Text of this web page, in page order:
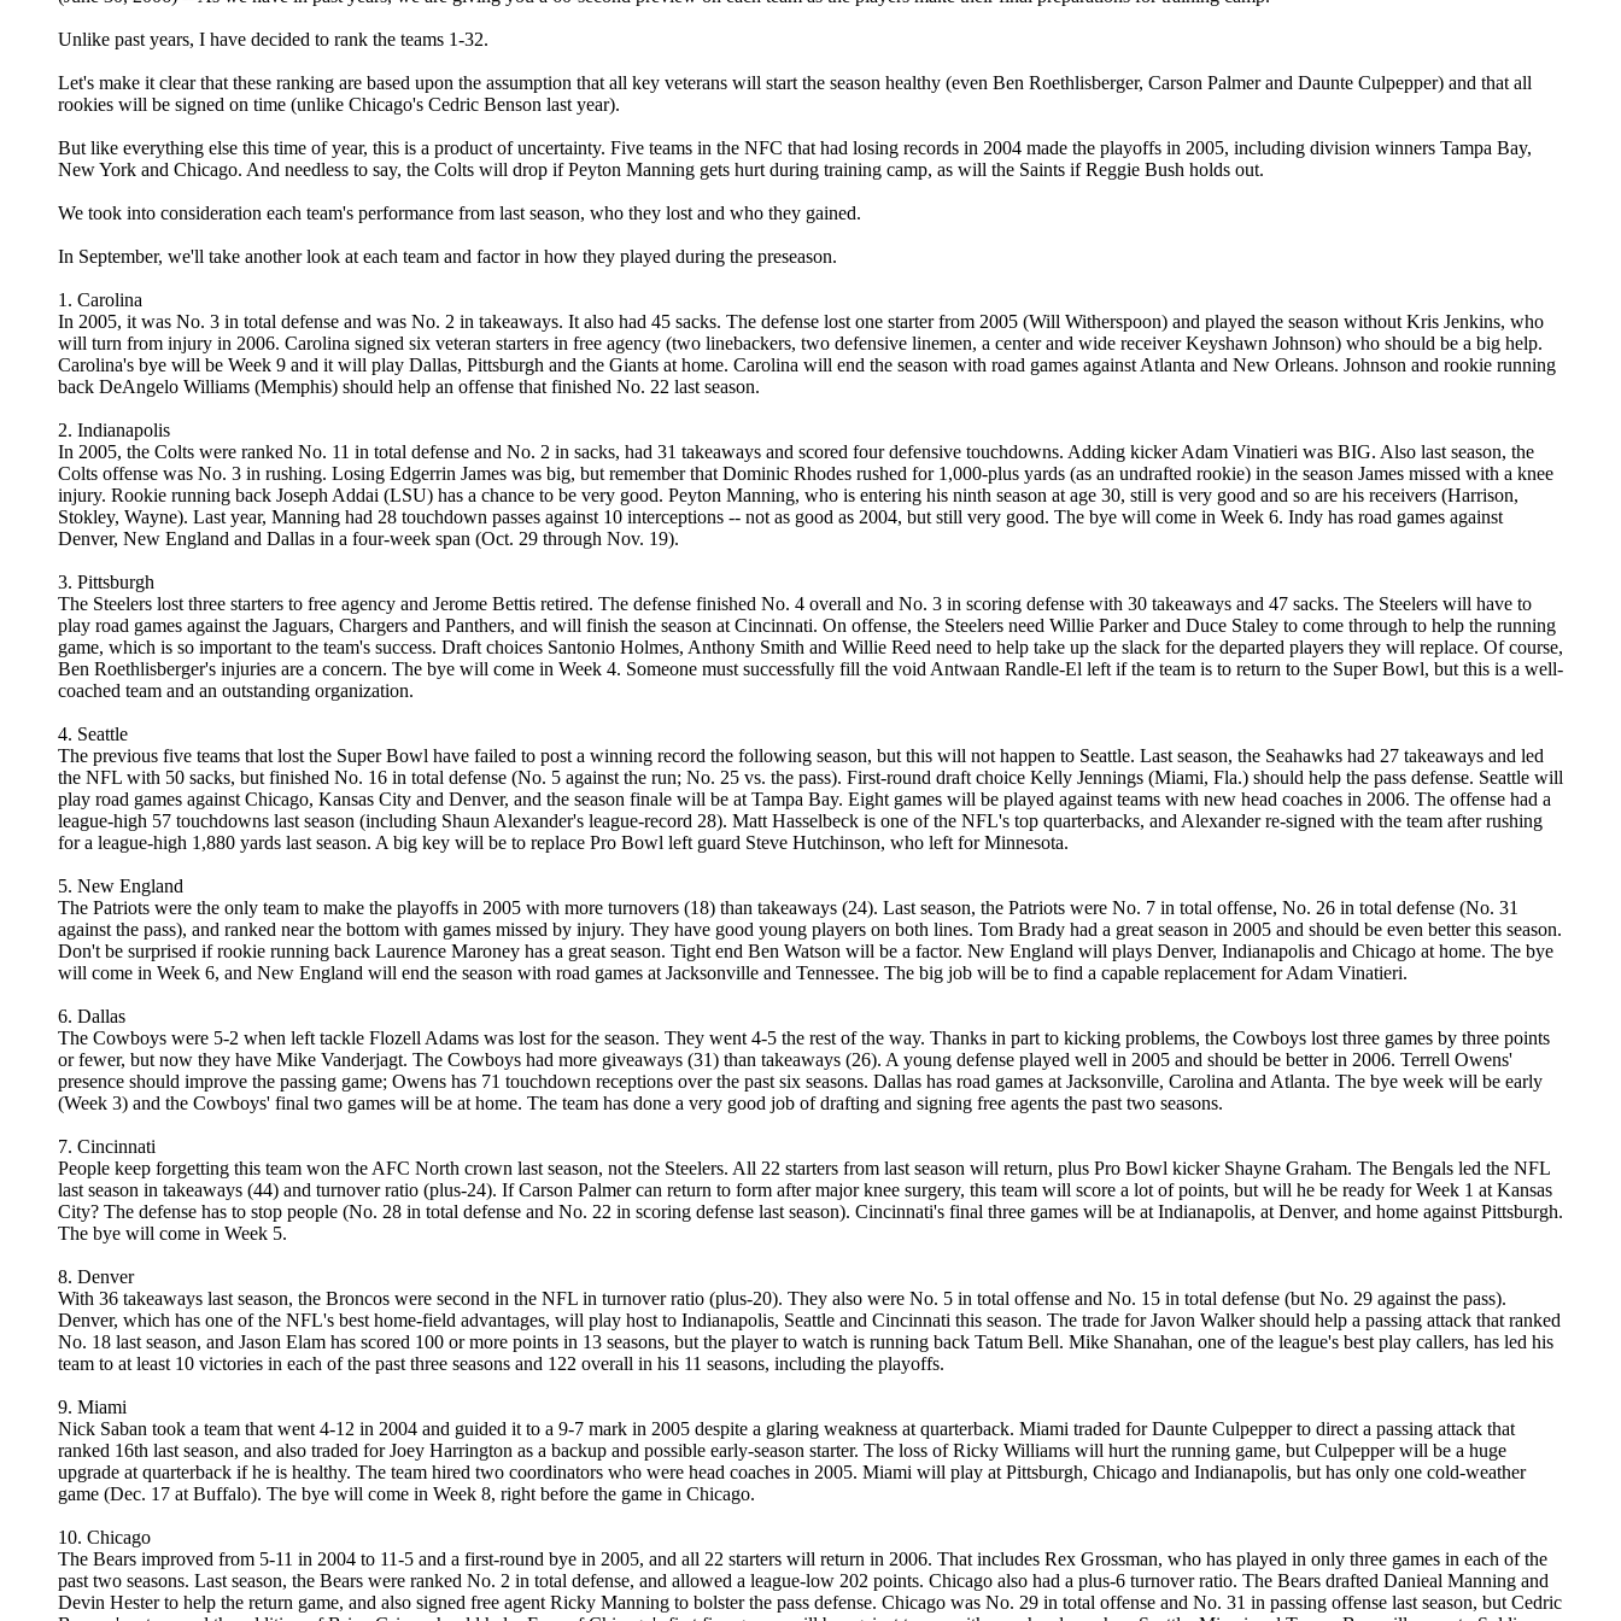
Unlike past years, I have decided to rank the teams 1-32.
Let's make it clear that these ranking are based upon the assumption that all key veterans will start the season healthy (even Ben Roethlisberger, Carson Palmer and Daunte Culpepper) and that all
rookies will be signed on time (unlike Chicago's Cedric Benson last year).
But like everything else this time of year, this is a product of uncertainty. Five teams in the NFC that had losing records in 2004 made the playoffs in 2005, including division winners Tampa Bay,
New York and Chicago. And needless to say, the Colts will drop if Peyton Manning gets hurt during training camp, as will the Saints if Reggie Bush holds out.
We took into consideration each team's performance from last season, who they lost and who they gained.
In September, we'll take another look at each team and factor in how they played during the preseason.
1. Carolina
In 2005, it was No. 3 in total defense and was No. 2 in takeaways. It also had 45 sacks. The defense lost one starter from 2005 (Will Witherspoon) and played the season without Kris Jenkins, who
will turn from injury in 2006. Carolina signed six veteran starters in free agency (two linebackers, two defensive linemen, a center and wide receiver Keyshawn Johnson) who should be a big help.
Carolina's bye will be Week 9 and it will play Dallas, Pittsburgh and the Giants at home. Carolina will end the season with road games against Atlanta and New Orleans. Johnson and rookie running
back DeAngelo Williams (Memphis) should help an offense that finished No. 22 last season.
2. Indianapolis
In 2005, the Colts were ranked No. 11 in total defense and No. 2 in sacks, had 31 takeaways and scored four defensive touchdowns. Adding kicker Adam Vinatieri was BIG. Also last season, the
Colts offense was No. 3 in rushing. Losing Edgerrin James was big, but remember that Dominic Rhodes rushed for 1,000-plus yards (as an undrafted rookie) in the season James missed with a knee
injury. Rookie running back Joseph Addai (LSU) has a chance to be very good. Peyton Manning, who is entering his ninth season at age 30, still is very good and so are his receivers (Harrison,
Stokley, Wayne). Last year, Manning had 28 touchdown passes against 10 interceptions -- not as good as 2004, but still very good. The bye will come in Week 6. Indy has road games against
Denver, New England and Dallas in a four-week span (Oct. 29 through Nov. 19).
3. Pittsburgh
The Steelers lost three starters to free agency and Jerome Bettis retired. The defense finished No. 4 overall and No. 3 in scoring defense with 30 takeaways and 47 sacks. The Steelers will have to
play road games against the Jaguars, Chargers and Panthers, and will finish the season at Cincinnati. On offense, the Steelers need Willie Parker and Duce Staley to come through to help the running
game, which is so important to the team's success. Draft choices Santonio Holmes, Anthony Smith and Willie Reed need to help take up the slack for the departed players they will replace. Of course,
Ben Roethlisberger's injuries are a concern. The bye will come in Week 4. Someone must successfully fill the void Antwaan Randle-El left if the team is to return to the Super Bowl, but this is a well-
coached team and an outstanding organization.
4. Seattle
The previous five teams that lost the Super Bowl have failed to post a winning record the following season, but this will not happen to Seattle. Last season, the Seahawks had 27 takeaways and led
the NFL with 50 sacks, but finished No. 16 in total defense (No. 5 against the run; No. 25 vs. the pass). First-round draft choice Kelly Jennings (Miami, Fla.) should help the pass defense. Seattle will
play road games against Chicago, Kansas City and Denver, and the season finale will be at Tampa Bay. Eight games will be played against teams with new head coaches in 2006. The offense had a
league-high 57 touchdowns last season (including Shaun Alexander's league-record 28). Matt Hasselbeck is one of the NFL's top quarterbacks, and Alexander re-signed with the team after rushing
for a league-high 1,880 yards last season. A big key will be to replace Pro Bowl left guard Steve Hutchinson, who left for Minnesota.
5. New England
The Patriots were the only team to make the playoffs in 2005 with more turnovers (18) than takeaways (24). Last season, the Patriots were No. 7 in total offense, No. 26 in total defense (No. 31
against the pass), and ranked near the bottom with games missed by injury. They have good young players on both lines. Tom Brady had a great season in 2005 and should be even better this season.
Don't be surprised if rookie running back Laurence Maroney has a great season. Tight end Ben Watson will be a factor. New England will plays Denver, Indianapolis and Chicago at home. The bye
will come in Week 6, and New England will end the season with road games at Jacksonville and Tennessee. The big job will be to find a capable replacement for Adam Vinatieri.
6. Dallas
The Cowboys were 5-2 when left tackle Flozell Adams was lost for the season. They went 4-5 the rest of the way. Thanks in part to kicking problems, the Cowboys lost three games by three points
or fewer, but now they have Mike Vanderjagt. The Cowboys had more giveaways (31) than takeaways (26). A young defense played well in 2005 and should be better in 2006. Terrell Owens'
presence should improve the passing game; Owens has 71 touchdown receptions over the past six seasons. Dallas has road games at Jacksonville, Carolina and Atlanta. The bye week will be early
(Week 3) and the Cowboys' final two games will be at home. The team has done a very good job of drafting and signing free agents the past two seasons.
7. Cincinnati
People keep forgetting this team won the AFC North crown last season, not the Steelers. All 22 starters from last season will return, plus Pro Bowl kicker Shayne Graham. The Bengals led the NFL
last season in takeaways (44) and turnover ratio (plus-24). If Carson Palmer can return to form after major knee surgery, this team will score a lot of points, but will he be ready for Week 1 at Kansas
City? The defense has to stop people (No. 28 in total defense and No. 22 in scoring defense last season). Cincinnati's final three games will be at Indianapolis, at Denver, and home against Pittsburgh.
The bye will come in Week 5.
8. Denver
With 36 takeaways last season, the Broncos were second in the NFL in turnover ratio (plus-20). They also were No. 5 in total offense and No. 15 in total defense (but No. 29 against the pass).
Denver, which has one of the NFL's best home-field advantages, will play host to Indianapolis, Seattle and Cincinnati this season. The trade for Javon Walker should help a passing attack that ranked
No. 18 last season, and Jason Elam has scored 100 or more points in 13 seasons, but the player to watch is running back Tatum Bell. Mike Shanahan, one of the league's best play callers, has led his
team to at least 10 victories in each of the past three seasons and 122 overall in his 11 seasons, including the playoffs.
9. Miami
Nick Saban took a team that went 4-12 in 2004 and guided it to a 9-7 mark in 2005 despite a glaring weakness at quarterback. Miami traded for Daunte Culpepper to direct a passing attack that
ranked 16th last season, and also traded for Joey Harrington as a backup and possible early-season starter. The loss of Ricky Williams will hurt the running game, but Culpepper will be a huge
upgrade at quarterback if he is healthy. The team hired two coordinators who were head coaches in 2005. Miami will play at Pittsburgh, Chicago and Indianapolis, but has only one cold-weather
game (Dec. 17 at Buffalo). The bye will come in Week 8, right before the game in Chicago.
10. Chicago
The Bears improved from 5-11 in 2004 to 11-5 and a first-round bye in 2005, and all 22 starters will return in 2006. That includes Rex Grossman, who has played in only three games in each of the
past two seasons. Last season, the Bears were ranked No. 2 in total defense, and allowed a league-low 202 points. Chicago also had a plus-6 turnover ratio. The Bears drafted Danieal Manning and
Devin Hester to help the return game, and also signed free agent Ricky Manning to bolster the pass defense. Chicago was No. 29 in total offense and No. 31 in passing offense last season, but Cedric